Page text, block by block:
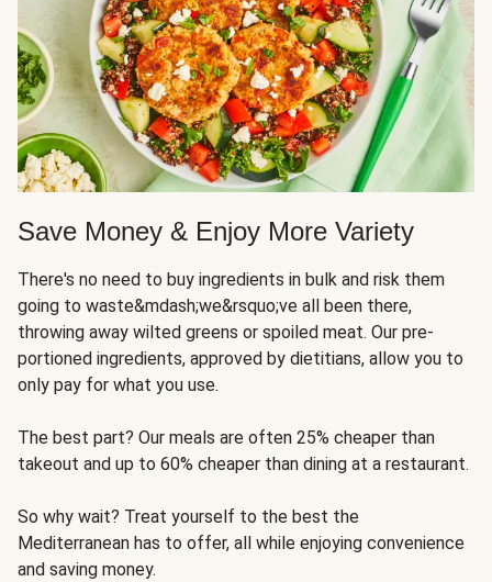
Save Money & Enjoy More Variety
There's no need to buy ingredients in bulk and risk them
going to waste&mdash;we&rsquo;ve all been there,
throwing away wilted greens or spoiled meat. Our pre-
portioned ingredients, approved by dietitians, allow you to
only pay for what you use.
The best part? Our meals are often 25% cheaper than
takeout and up to 60% cheaper than dining at a restaurant.
So why wait? Treat yourself to the best the
Mediterranean has to offer, all while enjoying convenience
and saving money.